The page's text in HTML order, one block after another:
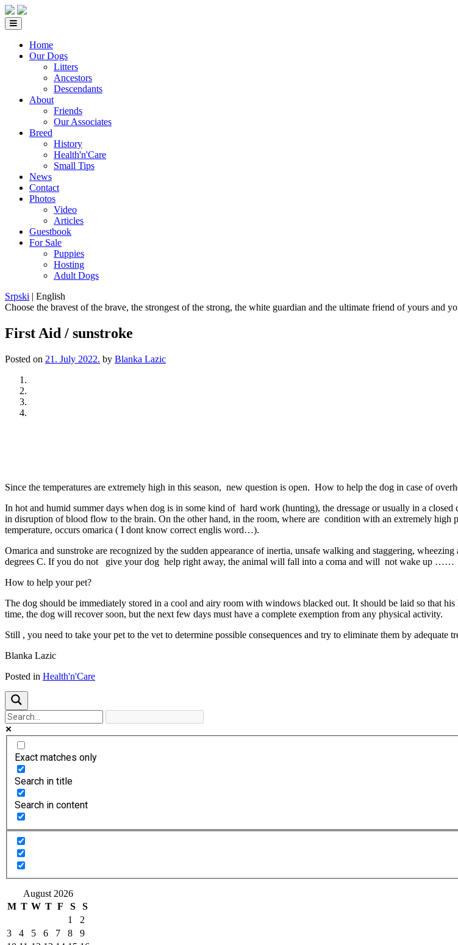
Home
Our Dogs
Litters
Ancestors
Descendants
About
Friends
Our Associates
Breed
History
Health'n'Care
Small Tips
News
Contact
Photos
Video
Articles
Guestbook
For Sale
Puppies
Hosting
Adult Dogs
Srpski | English
Choose the bravest of the brave, the strongest of the strong, the white guardian and the ultimate friend of yours and
First Aid / sunstroke
Posted on 21. July 2022. by Blanka Lazic
Since the temperatures are extremely high in this season, new question is open. How to help the dog in case of
In hot and humid summer days when dog is in some kind of hard work (hunting), the dressage or usually in a
in disruption of blood flow to the brain. On the other hand, in the room, where are condition with an extremely
temperature, occurs omarica ( I dont know correct englis word…).
Omarica and sunstroke are recognized by the sudden appearance of inertia, unsafe walking and staggering,
degrees C. If you do not give your dog help right away, the animal will fall into a coma and will not wake up ……
How to help your pet?
The dog should be immediately stored in a cool and airy room with windows blacked out. It should be laid so that
time, the dog will recover soon, but the next few days must have a complete exemption from any physical activity.
Still , you need to take your pet to the vet to determine possible consequences and try to eliminate them by adequate
Blanka Lazic
Posted in Health'n'Care
Exact matches only
Search in title
Search in content
August 2026
M T W T F S
S
1
2
3
4 5 6 7 8
9